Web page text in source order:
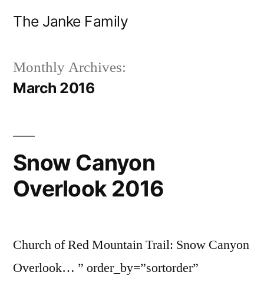
The Janke Family
Monthly Archives:
March 2016
Snow Canyon
Overlook 2016
Church of Red Mountain Trail: Snow Canyon
Overlook… ” order_by=”sortorder”